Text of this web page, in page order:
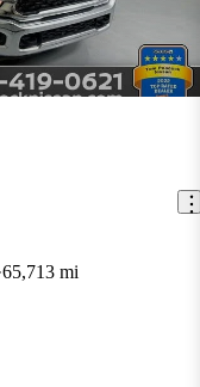
65,713 mi